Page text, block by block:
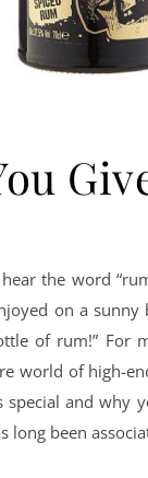
the word
on a sunny
of rum!” For
world of high-
special and why
long been